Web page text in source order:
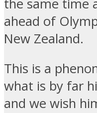
the same time
ahead of
New Zealand.
This is a
what is by far
and we wish